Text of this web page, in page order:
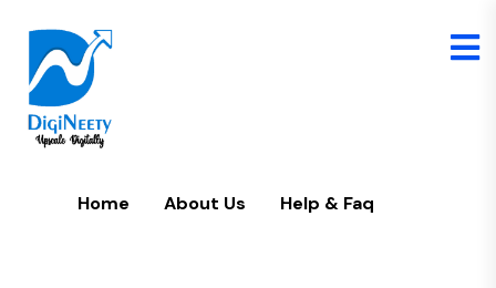
Home About Us Help & Faq